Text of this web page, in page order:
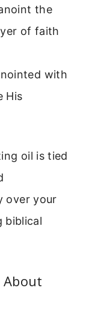
the
of faith
with
His
oil is tied
over your
biblical